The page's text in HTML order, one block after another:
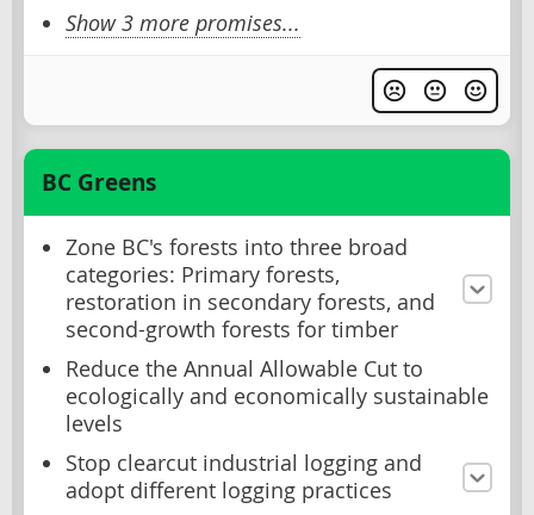
Show 3 more promises...
BC Greens
Zone BC's forests into three broad
categories: Primary forests,
restoration in secondary forests, and
second-growth forests for timber
Reduce the Annual Allowable Cut to
ecologically and economically sustainable
levels
Stop clearcut industrial logging and
adopt different logging practices